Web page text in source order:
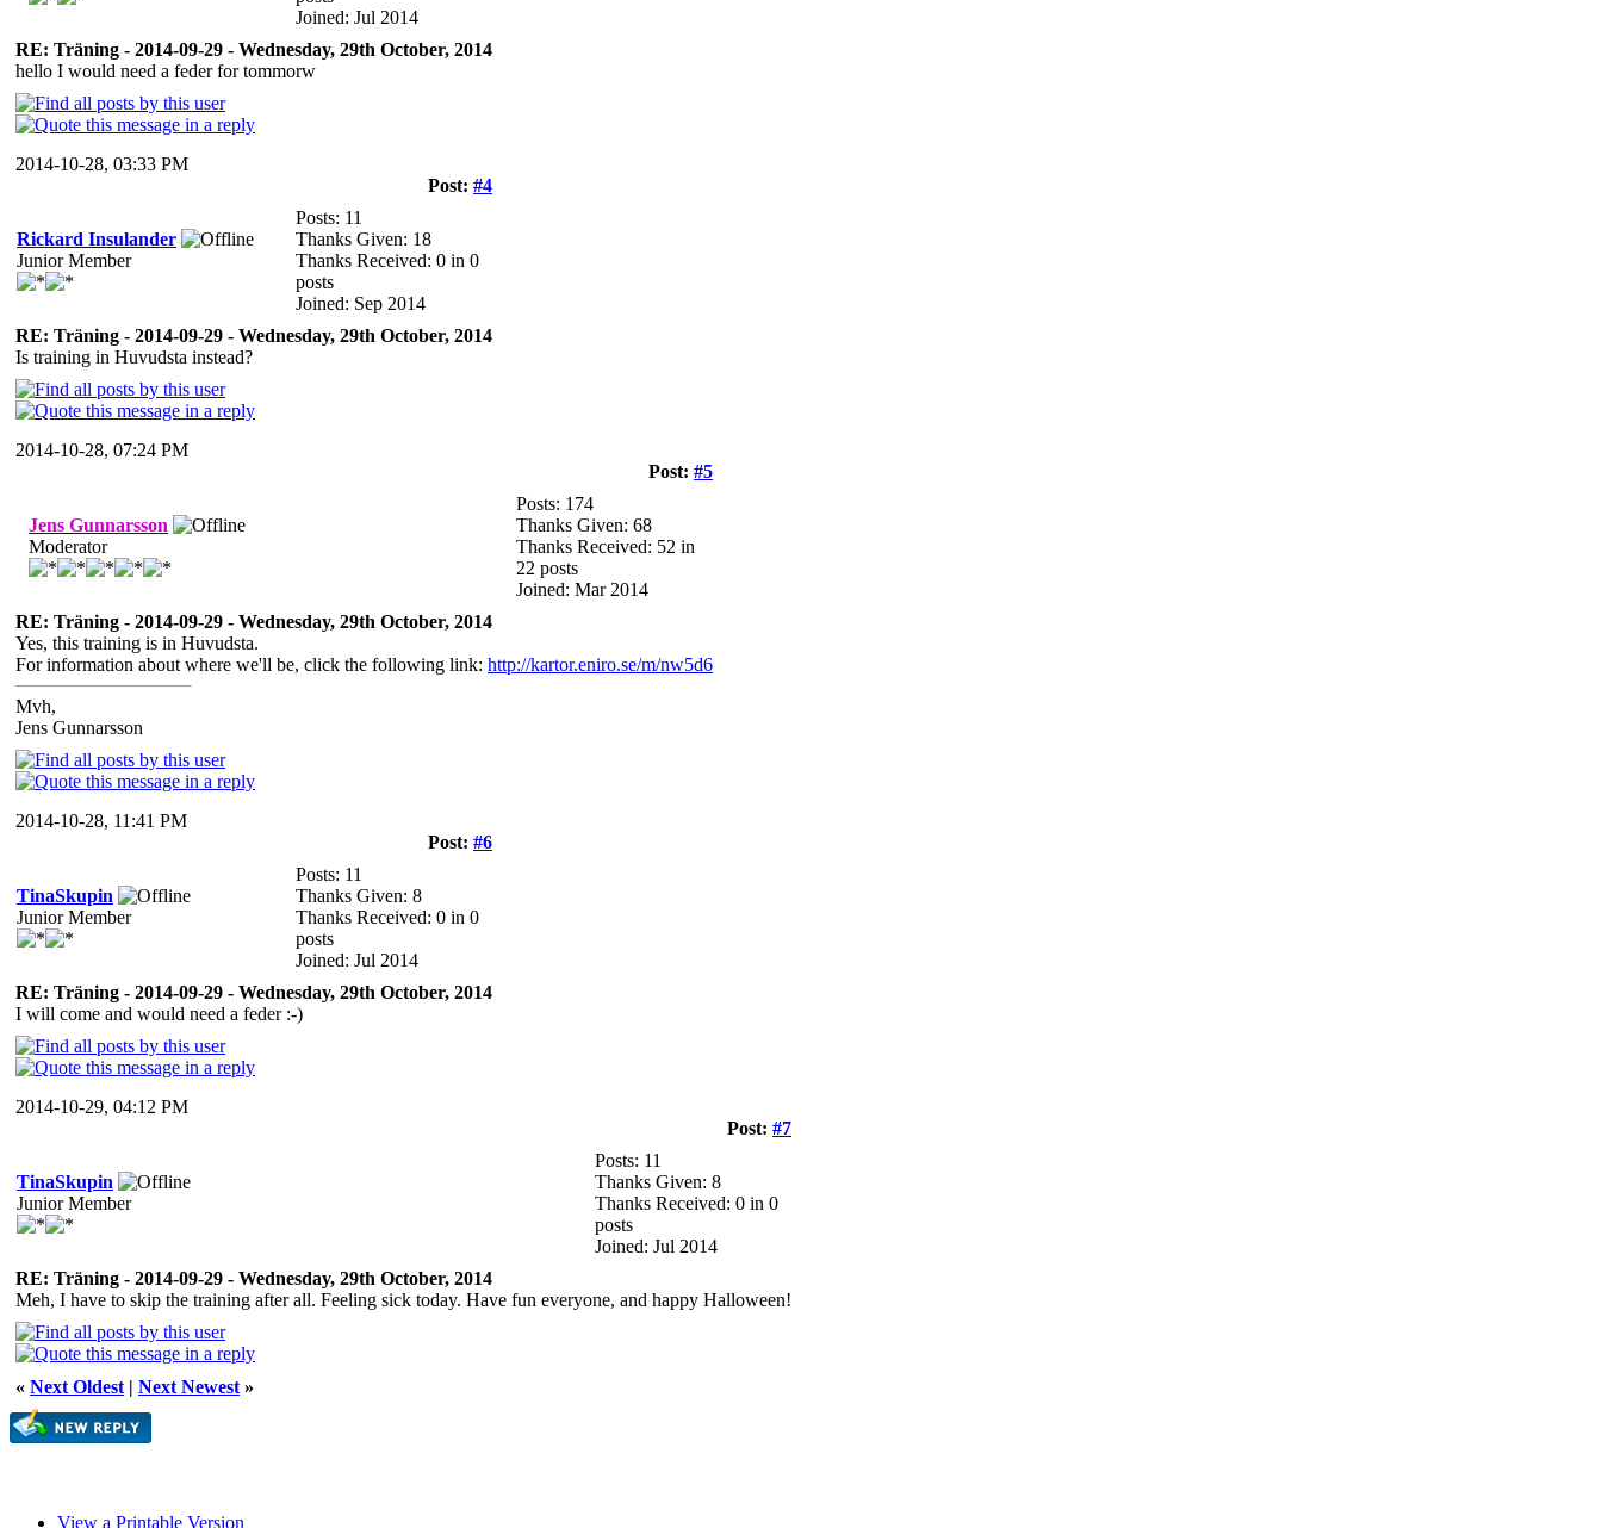
Joined: Jul 2014
RE: Träning - 2014-09-29 - Wednesday, 29th October, 2014
hello I would need a feder for tommorw
2014-10-28, 03:33 PM
Post: #4
Rickard Insulander
Junior Member
Posts: 11
Thanks Given: 18
Thanks Received: 0 in 0
posts
Joined: Sep 2014
RE: Träning - 2014-09-29 - Wednesday, 29th October, 2014
Is training in Huvudsta instead?
2014-10-28, 07:24 PM
Post: #5
Jens Gunnarsson
Moderator
Posts: 174
Thanks Given: 68
Thanks Received: 52 in
22 posts
Joined: Mar 2014
RE: Träning - 2014-09-29 - Wednesday, 29th October, 2014
Yes, this training is in Huvudsta.
For information about where we'll be, click the following link: http://kartor.eniro.se/m/nw5d6
Mvh,
Jens Gunnarsson
2014-10-28, 11:41 PM
Post: #6
TinaSkupin
Junior Member
Posts: 11
Thanks Given: 8
Thanks Received: 0 in 0
posts
Joined: Jul 2014
RE: Träning - 2014-09-29 - Wednesday, 29th October, 2014
I will come and would need a feder :-)
2014-10-29, 04:12 PM
Post: #7
TinaSkupin
Junior Member
Posts: 11
Thanks Given: 8
Thanks Received: 0 in 0
posts
Joined: Jul 2014
RE: Träning - 2014-09-29 - Wednesday, 29th October, 2014
Meh, I have to skip the training after all. Feeling sick today. Have fun everyone, and happy Halloween!
« Next Oldest | Next Newest »
View a Printable Version